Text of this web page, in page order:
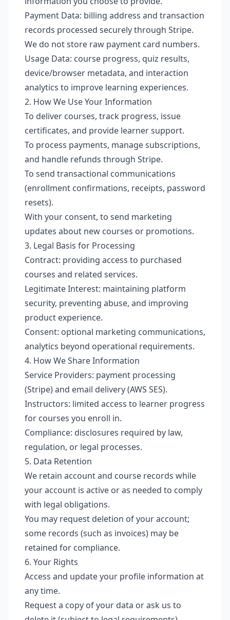
Payment Data: billing address and transaction
records processed securely through Stripe.
We do not store raw payment card numbers.
Usage Data: course progress, quiz results,
device/browser metadata, and interaction
analytics to improve learning experiences.
2. How We Use Your Information
To deliver courses, track progress, issue
certificates, and provide learner support.
To process payments, manage subscriptions,
and handle refunds through Stripe.
To send transactional communications
(enrollment confirmations, receipts, password
resets).
With your consent, to send marketing
updates about new courses or promotions.
3. Legal Basis for Processing
Contract: providing access to purchased
courses and related services.
Legitimate Interest: maintaining platform
security, preventing abuse, and improving
product experience.
Consent: optional marketing communications,
analytics beyond operational requirements.
4. How We Share Information
Service Providers: payment processing
(Stripe) and email delivery (AWS SES).
Instructors: limited access to learner progress
for courses you enroll in.
Compliance: disclosures required by law,
regulation, or legal processes.
5. Data Retention
We retain account and course records while
your account is active or as needed to comply
with legal obligations.
You may request deletion of your account;
some records (such as invoices) may be
retained for compliance.
6. Your Rights
Access and update your profile information at
any time.
Request a copy of your data or ask us to